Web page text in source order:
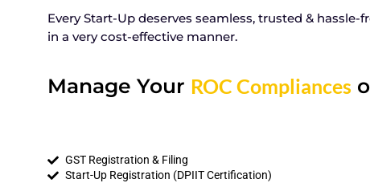
Every Start-Up deserves seamless, trusted &
in a very cost-effective manner.
Manage Your ROC Compliances
GST Registration & Filing
Start-Up Registration (DPIIT Certification)